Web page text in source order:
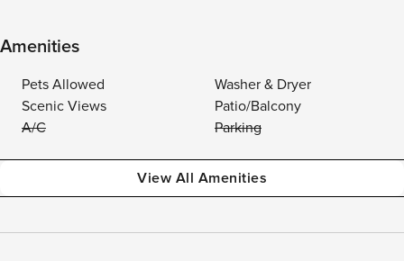
Amenities
Pets Allowed
Washer & Dryer
Scenic Views
Patio/Balcony
A/C
Parking
View All Amenities